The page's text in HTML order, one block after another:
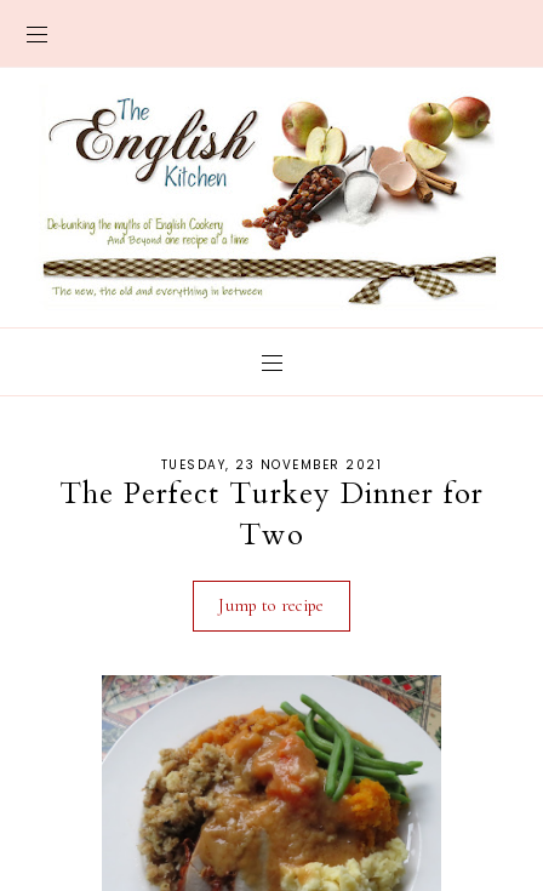
TUESDAY, 23 NOVEMBER 2021
The Perfect Turkey Dinner for
Two
Jump to recipe